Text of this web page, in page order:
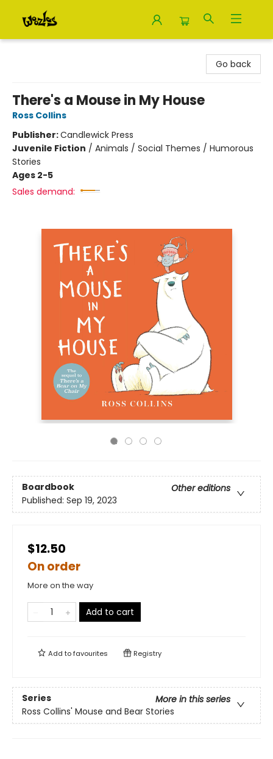
Go back
There's a Mouse in My House
Ross Collins
Publisher:Candlewick Press
Juvenile Fiction / Animals / Social Themes / Humorous
Stories
Ages 2-5
Sales demand:
Boardbook
Other editions
Published: Sep 19, 2023
$12.50
On order
More on the way
Add to cart
Add tofavourites Registry
Series
More in this series
Ross Collins' Mouse and Bear Stories